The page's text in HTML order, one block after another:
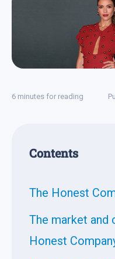
6 minutes for reading
Contents
The Honest
The market
Honest